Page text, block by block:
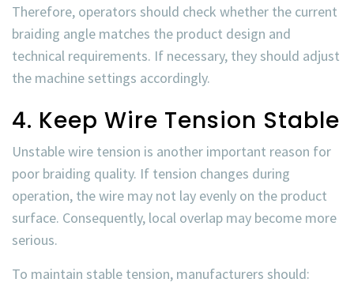
Therefore, operators should check whether the current
braiding angle matches the product design and
technical requirements. If necessary, they should adjust
the machine settings accordingly.
4. Keep Wire Tension Stable
Unstable wire tension is another important reason for
poor braiding quality. If tension changes during
operation, the wire may not lay evenly on the product
surface. Consequently, local overlap may become more
serious.
To maintain stable tension, manufacturers should: